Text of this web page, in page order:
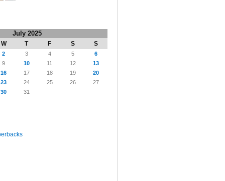
July 2025
W T F S S
2 3 4 5
6
9 10 11 12
13
16 17 18 19
20
23 24 25 26
27
30 31